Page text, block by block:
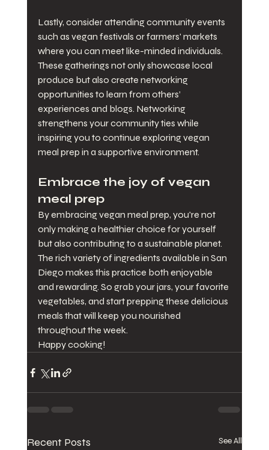
Lastly, consider attending community events
such as vegan festivals or farmers' markets
where you can meet like-minded individuals.
These gatherings not only showcase local
produce but also create networking
opportunities to learn from others’
experiences and blogs. Networking
strengthens your community ties while
inspiring you to continue exploring vegan
meal prep in a supportive environment.
Embrace the joy of vegan
meal prep
By embracing vegan meal prep, you're not
only making a healthier choice for yourself
but also contributing to a sustainable planet.
The rich variety of ingredients available in San
Diego makes this practice both enjoyable
and rewarding. So grab your jars, your favorite
vegetables, and start prepping these delicious
meals that will keep you nourished
throughout the week.
Happy cooking!
Recent Posts See All